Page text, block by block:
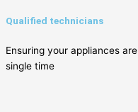
Qualified technicians
Ensuring your appliances
single time